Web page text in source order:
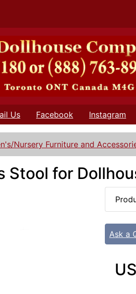
Us Facebook Instagram
Nursery Furniture and
Stool for
Ask a